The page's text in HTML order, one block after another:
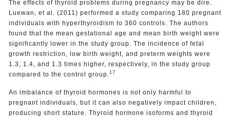
The effects of thyroid problems during pregnancy may be dire.
Luewan, et al. (2011) performed a study comparing 180 pregnant
individuals with hyperthyroidism to 360 controls. The authors
found that the mean gestational age and mean birth weight were
significantly lower in the study group. The incidence of fetal
growth restriction, low birth weight, and preterm weights were
1.3, 1.4, and 1.3 times higher, respectively, in the study group
compared to the control group. 17
An imbalance of thyroid hormones is not only harmful to
pregnant individuals, but it can also negatively impact children,
producing short stature. Thyroid hormone isoforms and thyroid